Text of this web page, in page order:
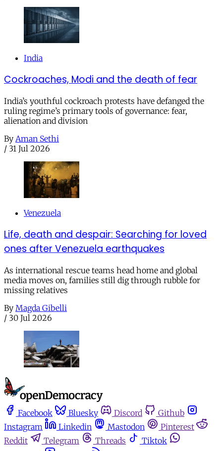
India
Cockroaches, Modi and the death of fear
India’s youthful cockroach protests have defanged the
ruling regime’s primary tools of governance: fear,
alienation and division
By Aman Sethi
/ 31 Jul 2026
Venezuela
Life, death and despair: Searching for loved
ones after Venezuela earthquakes
As international rescue teams head home and global
media moves on, families still dig through rubble for
missing relatives
By Magda Gibelli
/ 30 Jul 2026
Facebook Bluesky Discord
Github
Instagram
Linkedin Mastodon
Pinterest
Reddit
Telegram Threads
Tiktok